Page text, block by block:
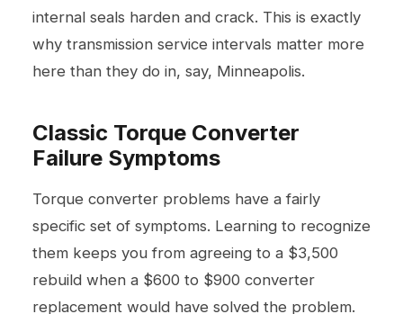
internal seals harden and crack. This is exactly
why transmission service intervals matter more
here than they do in, say, Minneapolis.
Classic Torque Converter
Failure Symptoms
Torque converter problems have a fairly
specific set of symptoms. Learning to recognize
them keeps you from agreeing to a $3,500
rebuild when a $600 to $900 converter
replacement would have solved the problem.